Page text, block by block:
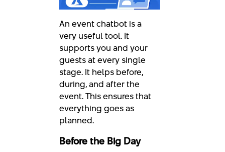
An event chatbot is a
very useful tool. It
supports you and your
guests at every single
stage. It helps before,
during, and after the
event. This ensures that
everything goes as
planned.
Before the Big Day